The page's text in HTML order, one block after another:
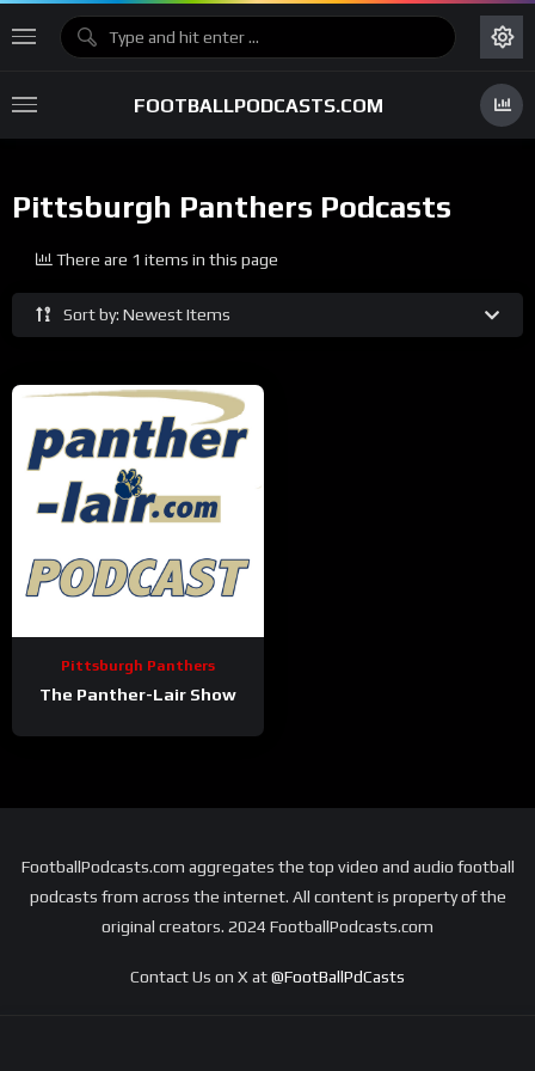
FOOTBALLPODCASTS.COM
Pittsburgh Panthers Podcasts
Sort by: Newest Items
There are 1 items in this page
Pittsburgh Panthers
The Panther-Lair Show
FootballPodcasts.com aggregates the top video and audio football
podcasts from across the internet. All content is property of the
original creators. 2024 FootballPodcasts.com
Contact Us on X at@FootBallPdCasts